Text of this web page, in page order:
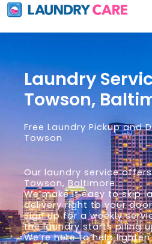
Laundry
Towson,
Free Laundry Pickup and
Towson
Our laundry service
Towson, Baltimore.
We make it easy to skip
delivery right to your
Sign up for a weekly
the laundry starts piling
We’re here to help